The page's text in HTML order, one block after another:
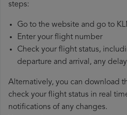
steps:
Go to the website and go to
Enter your flight number
Check your flight status,
departure and arrival, any
Alternatively, you can download
check your flight status in real
notifications of any changes.